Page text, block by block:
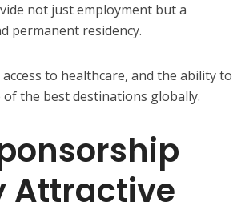
not just employment but a
permanent residency.
to healthcare, and the ability to
the best destinations globally.
Attractive